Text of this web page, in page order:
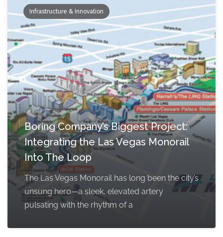
Infrastructure & Innovation
Boring Company’s Biggest Project:
Integrating the Las Vegas Monorail
Into The Loop
The Las Vegas Monorail has long been the city’s
unsung hero—a sleek, elevated artery
pulsating with the rhythm of a